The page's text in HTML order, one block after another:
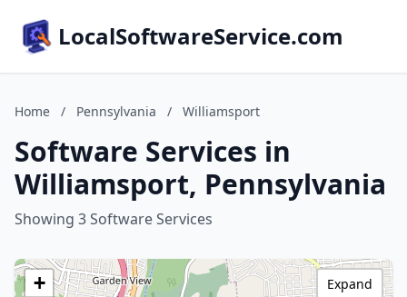
LocalSoftwareService.com
Home / Pennsylvania / Williamsport
Software Services in
Williamsport, Pennsylvania
Showing 3 Software Services
+
Expand